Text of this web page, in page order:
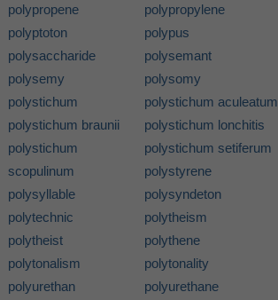
polypropene
polypropylene
polyptoton
polypus
polysaccharide
polysemant
polysemy
polysomy
polystichum
polystichum aculeatum
polystichum braunii
polystichum lonchitis
polystichum
scopulinum
polystichum setiferum
polystyrene
polysyllable
polysyndeton
polytechnic
polytheism
polytheist
polythene
polytonalism
polytonality
polyurethan
polyurethane